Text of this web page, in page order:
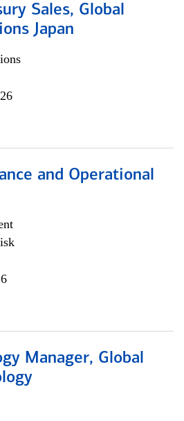
Sales, Global
Japan
and Operational
Manager, Global